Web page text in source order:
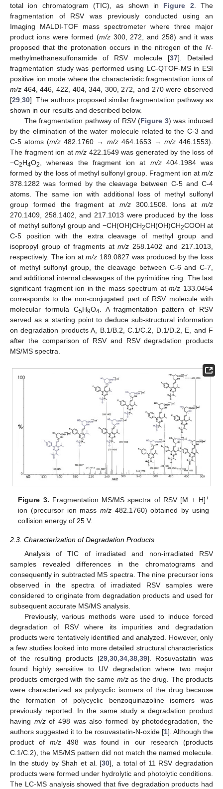
total ion chromatogram (TIC), as shown in Figure 2. The
fragmentation of RSV was previously conducted using an
Imaging MALDI-TOF mass spectrometer where three major
product ions were formed (m/z300, 272, and 258) and it was
proposed that the protonation occurs in the nitrogen of the N-
methylmethanesulfonamide of RSV molecule [37]. Detailed
fragmentation study was performed using LC-QTOF-MS in ESI
positive ion mode where the characteristic fragmentation ions of
m/z 464, 446, 422, 404, 344, 300, 272, and 270 were observed
[29,30]. The authors proposed similar fragmentation pathway as
shown in our results and described below.
The fragmentation pathway of RSV (Figure 3) was induced
by the elimination of the water molecule related to the C-3 and
C-5 atoms (m/z 482.1760 → m/z464.1653 → m/z446.1553).
The fragment ion atm/z 422.1549 was generated by the loss of
−C2H4O2, whereas the fragment ion at m/z404.1984 was
formed by the loss of methyl sulfonyl group. Fragment ion at m/z
378.1282 was formed by the cleavage between C-5 and C-4
atoms. The same ion with additional loss of methyl sulfonyl
group formed the fragment at m/z300.1508. Ions atm/z
270.1409, 258.1402, and 217.1013 were produced by the loss
of methyl sulfonyl group and −CH(OH)CH2CH(OH)CH2COOH at
C-5 position with the extra cleavage of methyl group and
isopropyl group of fragments atm/z 258.1402 and 217.1013,
respectively. The ion atm/z 189.0827 was produced by the loss
of methyl sulfonyl group, the cleavage between C-6 and C-7,
and additional internal cleavages of the pyrimidine ring. The last
significant fragment ion in the mass spectrum atm/z 133.0454
corresponds to the non-conjugated part of RSV molecule with
molecular formula C5H9O4. A fragmentation pattern of RSV
served as a starting point to deduce sub-structural information
on degradation products A, B.1/B.2, C.1/C.2, D.1/D.2, E, and F
after the comparison of RSV and RSV degradation products
MS/MS spectra.
Figure 3. Fragmentation MS/MS spectra of RSV [M + H]+
ion (precursor ion massm/z 482.1760) obtained by using
collision energy of 25 V.
2.3. Characterization of Degradation Products
Analysis of TIC of irradiated and non-irradiated RSV
samples revealed differences in the chromatograms and
consequently in subtracted MS spectra. The nine precursor ions
observed in the spectra of irradiated RSV samples were
considered to originate from degradation products and used for
subsequent accurate MS/MS analysis.
Previously, various methods were used to induce forced
degradation of RSV where its impurities and degradation
products were tentatively identified and analyzed. However, only
a few studies looked into more detailed structural characteristics
of the resulting products [29,30,34,38,39]. Rosuvastatin was
found highly sensitive to UV degradation where two major
products emerged with the same m/zas the drug. The products
were characterized as polycyclic isomers of the drug because
the formation of polycyclic benzoquinazoline isomers was
previously reported. In the same study a degradation product
having m/zof 498 was also formed by photodegradation, the
authors suggested it to be rosuvastatin-N-oxide [1]. Although the
product ofm/z 498 was found in our research (products
C.1/C.2), the MS/MS pattern did not match the named molecule.
In the study by Shah et al. [30], a total of 11 RSV degradation
products were formed under hydrolytic and photolytic conditions.
The LC-MS analysis showed that five degradation products had